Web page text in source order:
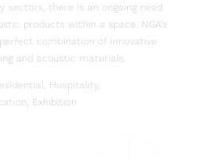
sectors, there is an ongoing need
products within a space. NGA’s
combination of innovative
and acoustic materials.
Hospitality,
Exhibition